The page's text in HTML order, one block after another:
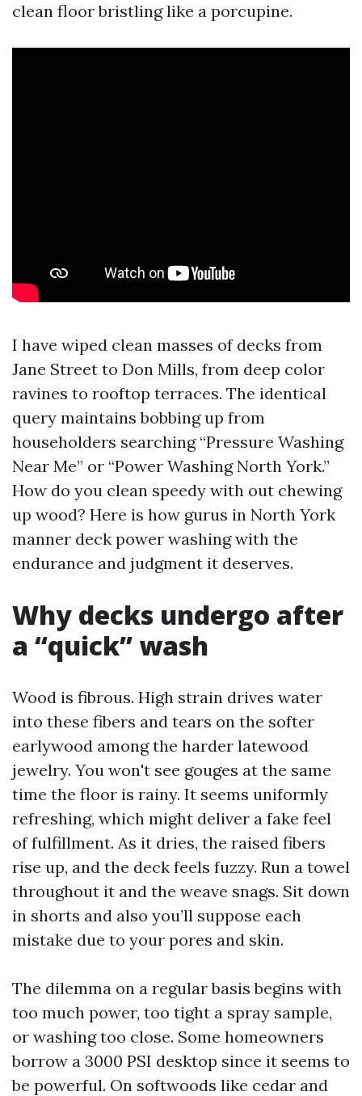
clean floor bristling like a porcupine.
I have wiped clean masses of decks from
Jane Street to Don Mills, from deep color
ravines to rooftop terraces. The identical
query maintains bobbing up from
householders searching “Pressure Washing
Near Me” or “Power Washing North York.”
How do you clean speedy with out chewing
up wood? Here is how gurus in North York
manner deck power washing with the
endurance and judgment it deserves.
Why decks undergo after
a “quick” wash
Wood is fibrous. High strain drives water
into these fibers and tears on the softer
earlywood among the harder latewood
jewelry. You won't see gouges at the same
time the floor is rainy. It seems uniformly
refreshing, which might deliver a fake feel
of fulfillment. As it dries, the raised fibers
rise up, and the deck feels fuzzy. Run a towel
throughout it and the weave snags. Sit down
in shorts and also you’ll suppose each
mistake due to your pores and skin.
The dilemma on a regular basis begins with
too much power, too tight a spray sample,
or washing too close. Some homeowners
borrow a 3000 PSI desktop since it seems to
be powerful. On softwoods like cedar and